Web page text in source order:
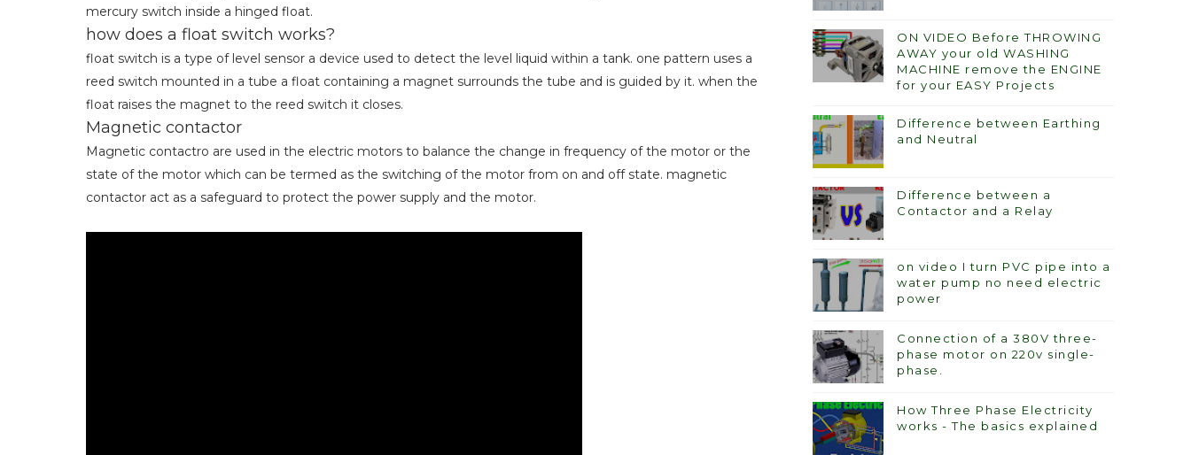
mercury switch inside a hinged float.
how does a float switch works?
float switch is a type of level sensor a device used to detect the level liquid within a tank. one pattern uses a
reed switch mounted in a tube a float containing a magnet surrounds the tube and is guided by it. when the
float raises the magnet to the reed switch it closes.
Magnetic contactor
Magnetic contactro are used in the electric motors to balance the change in frequency of the motor or the
state of the motor which can be termed as the switching of the motor from on and off state. magnetic
contactor act as a safeguard to protect the power supply and the motor.
ON VIDEO Before THROWING
AWAY your old WASHING
MACHINE remove the ENGINE
for your EASY Projects
Difference between Earthing
and Neutral
Difference between a
Contactor and a Relay
on video I turn PVC pipe into a
water pump no need electric
power
Connection of a 380V three-
phase motor on 220v single-
phase.
How Three Phase Electricity
works - The basics explained